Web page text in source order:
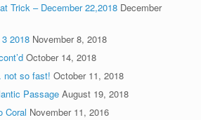
Trick – December 22,2018 December
2018 November 8, 2018
October 14, 2018
not so fast! October 11, 2018
Passage August 19, 2018
Coral November 11, 2016